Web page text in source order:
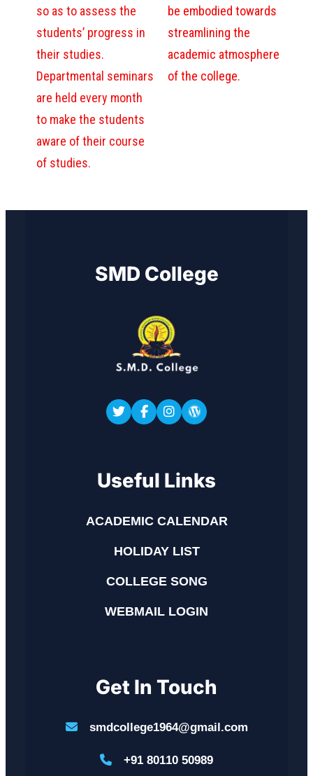
so as to assess the
students’ progress in
their studies.
Departmental seminars
are held every month
to make the students
aware of their course
of studies.
be embodied towards
streamlining the
academic atmosphere
of the college.
SMD College
Useful Links
ACADEMIC CALENDAR
HOLIDAY LIST
COLLEGE SONG
WEBMAIL LOGIN
Get In Touch
smdcollege1964@gmail.com
+91 80110 50989